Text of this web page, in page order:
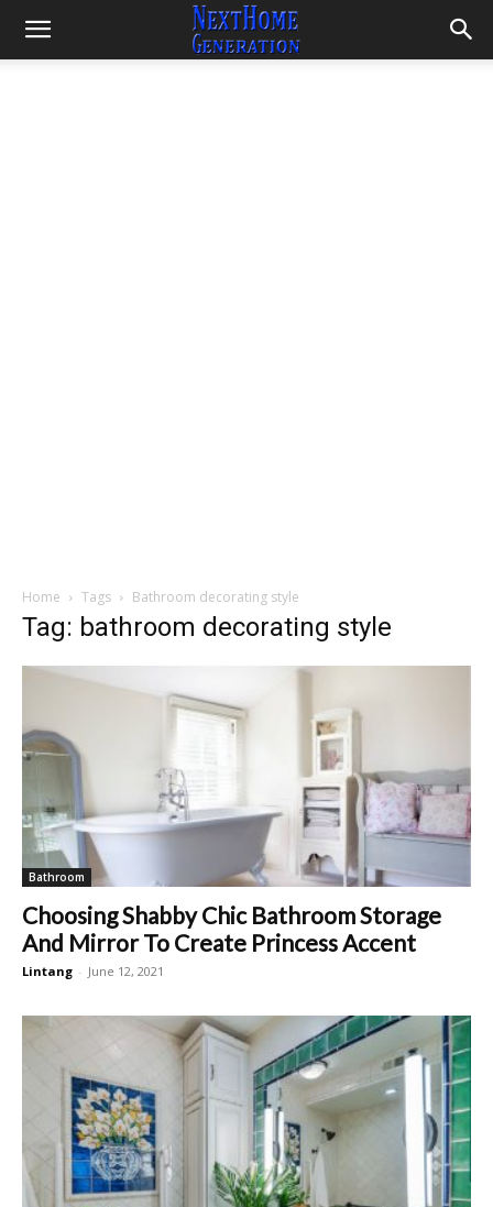
Home Tags Bathroom decorating style
Tag: bathroom decorating style
Bathroom
Choosing Shabby Chic Bathroom Storage
And Mirror To Create Princess Accent
Lintang - June 12, 2021